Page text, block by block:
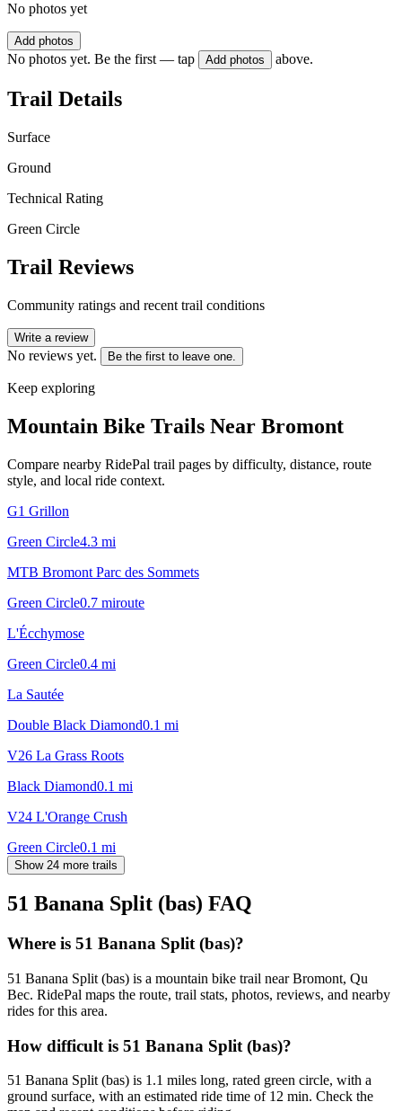
No photos yet
Add photos
No photos yet. Be the first — tap Add photos above.
Trail Details
Surface
Ground
Technical Rating
Green Circle
Trail Reviews
Community ratings and recent trail conditions
Write a review
No reviews yet. Be the first to leave one.
Keep exploring
Mountain Bike Trails Near Bromont
Compare nearby RidePal trail pages by difficulty, distance, route
style, and local ride context.
G1 Grillon
Green Circle4.3 mi
MTB Bromont Parc des Sommets
Green Circle0.7 miroute
L'Écchymose
Green Circle0.4 mi
La Sautée
Double Black Diamond0.1 mi
V26 La Grass Roots
Black Diamond0.1 mi
V24 L'Orange Crush
Green Circle0.1 mi
Show 24 more trails
51 Banana Split (bas) FAQ
Where is 51 Banana Split (bas)?
51 Banana Split (bas) is a mountain bike trail near Bromont, Qu
Bec. RidePal maps the route, trail stats, photos, reviews, and nearby
rides for this area.
How difficult is 51 Banana Split (bas)?
51 Banana Split (bas) is 1.1 miles long, rated green circle, with a
ground surface, with an estimated ride time of 12 min. Check the